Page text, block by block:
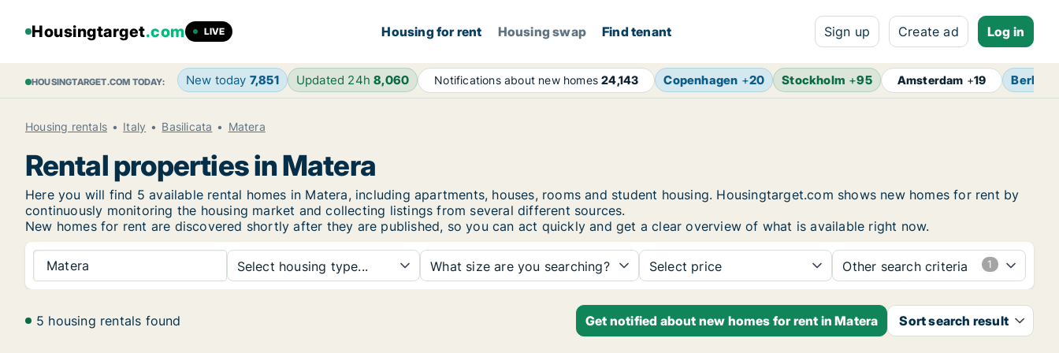
Housingtarget.com LIVE Housing for rent Housing swap Find tenant Sign up Create ad Log in
HOUSINGTARGET.COM TODAY: New today 7,851 Updated 24h8,060 Notifications about new homes24,143 Copenhagen +20 Stockholm +95 Amsterdam +19 Berlin
Housing rentals Italy Basilicata Matera
Rental properties in Matera
Here you will find 5 available rental homes in Matera, including apartments, houses, rooms and student housing. Housingtarget.com shows new homes for rent by
continuously monitoring the housing market and collecting listings from several different sources.
New homes for rent are discovered shortly after they are published, so you can act quickly and get a clear overview of what is available right now.
Matera Select housing type... What size are you searching? Select price Other search criteria
5 housing rentals found Get notified about new homes for rent in Matera Sort search result